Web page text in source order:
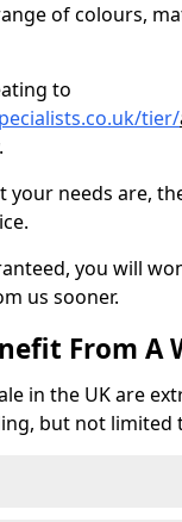
of colours,
to
tier/
your needs are,
you will
us sooner.
From A
in the UK are
but not limited